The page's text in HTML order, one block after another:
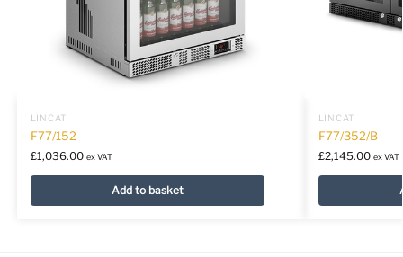
LINCAT
F77/152
£1,036.00 ex VAT
Add to basket
LINCAT
F77/352/B
£2,145.00 ex VAT